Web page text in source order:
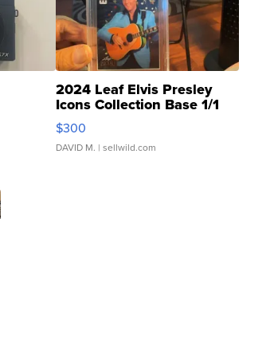
2024 Leaf Elvis Presley
Icons Collection Base 1/1
SSP Clear ...
$300
DAVID M. | sellwild.com